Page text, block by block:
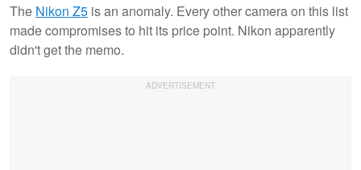
The Nikon Z5 is an anomaly. Every other camera on this list
made compromises to hit its price point. Nikon apparently
didn't get the memo.